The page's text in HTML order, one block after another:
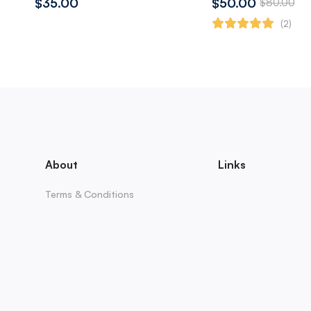
$80.00
(2)
About
Terms & Conditions
Links